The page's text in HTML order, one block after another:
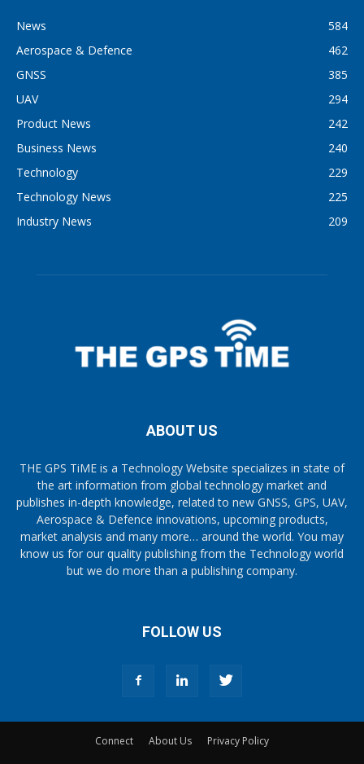
News
584
Aerospace & Defence
462
GNSS
385
UAV
294
Product News
242
Business News
240
Technology
229
Technology News
225
Industry News
209
ABOUT US
THE GPS TiME is a Technology Website specializes in state of
the art information from global technology market and
publishes in-depth knowledge, related to new GNSS, GPS, UAV,
Aerospace & Defence innovations, upcoming products,
market analysis and many more… around the world. You may
know us for our quality publishing from the Technology world
but we do more than a publishing company.
FOLLOW US
Connect About Us Privacy Policy